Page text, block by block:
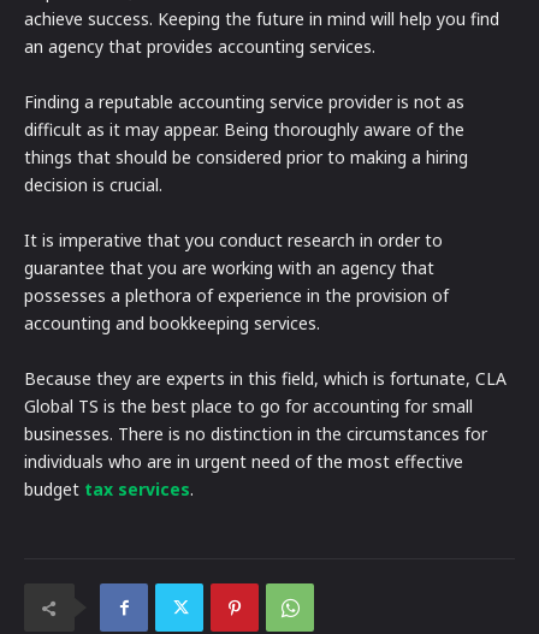
achieve success. Keeping the future in mind will help you find
an agency that provides accounting services.
Finding a reputable accounting service provider is not as
difficult as it may appear. Being thoroughly aware of the
things that should be considered prior to making a hiring
decision is crucial.
It is imperative that you conduct research in order to
guarantee that you are working with an agency that
possesses a plethora of experience in the provision of
accounting and bookkeeping services.
Because they are experts in this field, which is fortunate, CLA
Global TS is the best place to go for accounting for small
businesses. There is no distinction in the circumstances for
individuals who are in urgent need of the most effective
budget tax services.